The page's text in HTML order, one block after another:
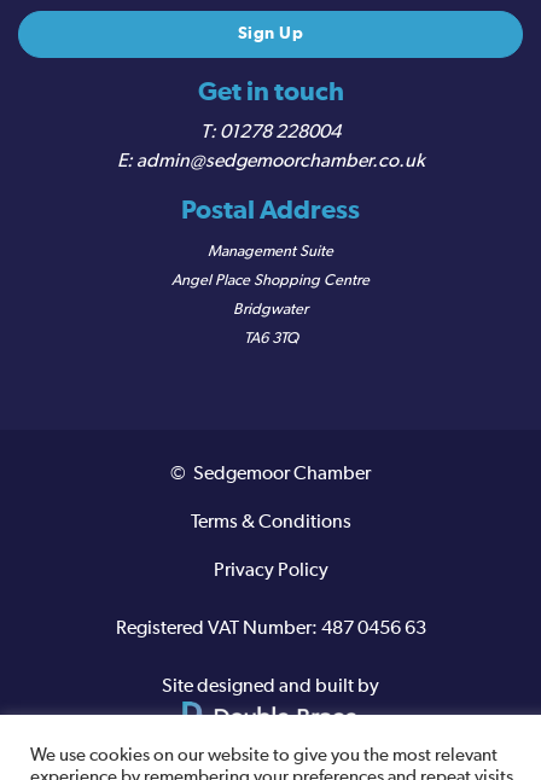
Get in touch
01278 228004
admin@sedgemoorchamber.co.uk
Postal Address
Management Suite
Angel Place Shopping Centre
Bridgwater
TA6 3TQ
© Sedgemoor Chamber
Terms & Conditions
Privacy Policy
Registered VAT Number: 487 0456 63
Site designed and built by
We use cookies on our website to give you the most relevant